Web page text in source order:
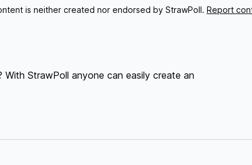
is neither created nor endorsed by StrawPoll. Report
StrawPoll anyone can easily create an